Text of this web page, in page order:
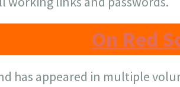
On Red
has appeared in multiple